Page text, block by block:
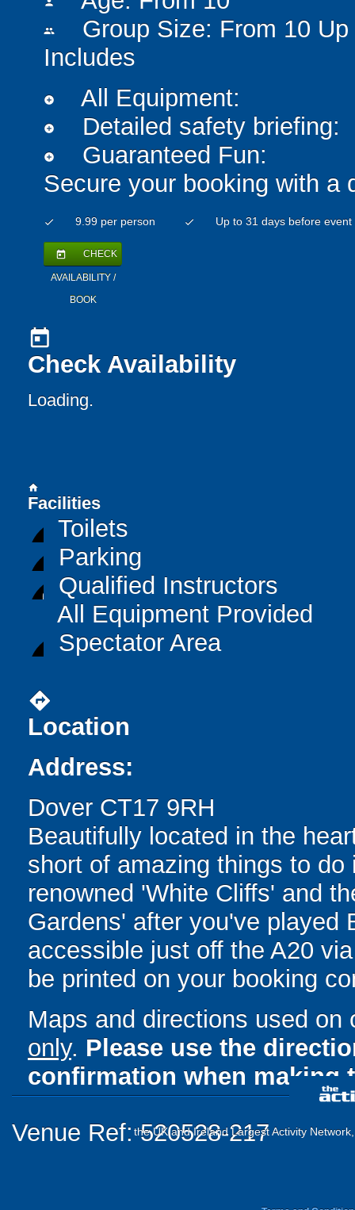
person
people
Group Size: From 10 Up
Includes
add_circle All Equipment:
add_circle Detailed safety briefing:
add_circle
Guaranteed Fun:
Secure your booking with a
check 9.99 per person check Up to 31 days before event
today CHECK
AVAILABILITY /
BOOK
today
Check Availability
Loading..
home
Facilities
Toilets
Parking
Qualified Instructors
All Equipment Provided
Spectator Area
directions
Location
Address:
Dover CT17 9RH
Beautifully located in the
short of amazing things to
renowned 'White Cliffs' and
Gardens' after you've played
accessible just off the A20
be printed on your booking
Maps and directions used
only. Please use the
confirmation when making
Venue Ref: 520528-217
the UK and Ireland Largest Activity